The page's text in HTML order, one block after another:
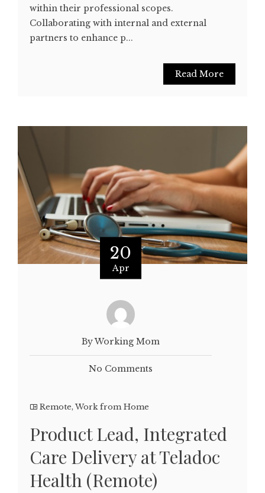
within their professional scopes.
Collaborating with internal and external
partners to enhance p...
Read More
20
Apr
By Working Mom
No Comments
Remote, Work from Home
Product Lead, Integrated
Care Delivery at Teladoc
Health (Remote)